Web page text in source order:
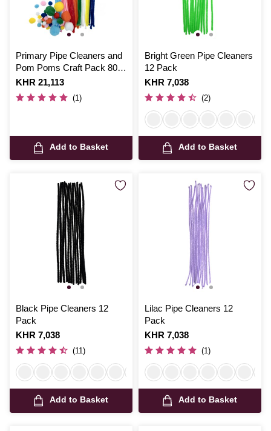
Primary Pipe Cleaners and
Pom Poms Craft Pack 80
Pieces
Is
KHR 21,113
(1)
Add to Basket
Bright Green Pipe Cleaners
12 Pack
Is
KHR 7,038
(2)
Add to Basket
Black Pipe Cleaners 12
Pack
Is
KHR 7,038
(11)
Add to Basket
Lilac Pipe Cleaners 12
Pack
Is
KHR 7,038
(1)
Add to Basket